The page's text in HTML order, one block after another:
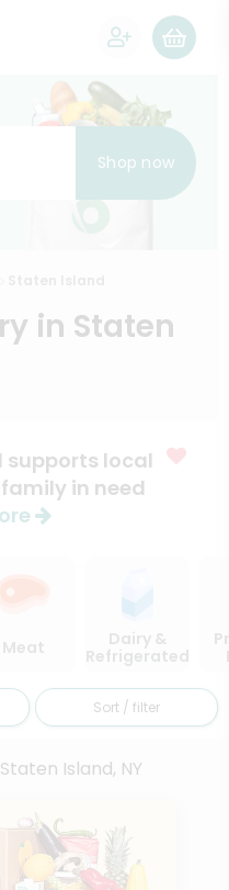
Shop now
in Staten
supports local
in need
Meat
Dairy &
Refrigerated
Sort / filter
Island, NY